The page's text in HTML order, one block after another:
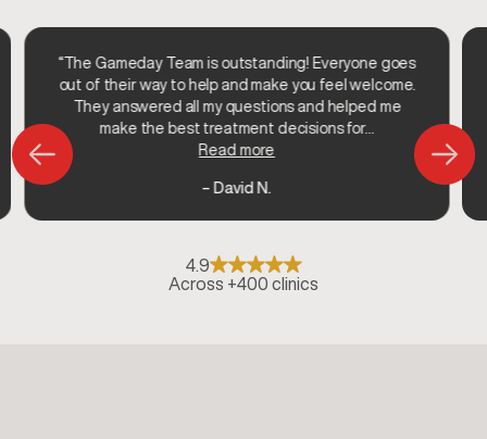
“The Gameday Team is outstanding! Everyone goes
out of their way to help and make you feel welcome.
They answered all my questions and helped me
make the best treatment decisions for...
Read more
– David N.
4.9
Across +400 clinics